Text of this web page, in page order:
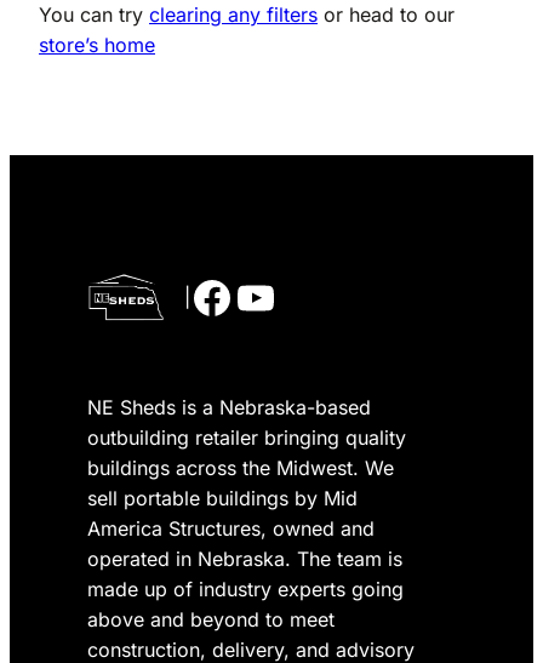
You can try clearing any filters or head to our
store’s home
Facebook YouTube
NE Sheds is a Nebraska-based
outbuilding retailer bringing quality
buildings across the Midwest. We
sell portable buildings by Mid
America Structures, owned and
operated in Nebraska. The team is
made up of industry experts going
above and beyond to meet
construction, delivery, and advisory